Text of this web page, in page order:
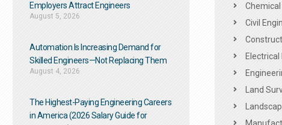
Employers Attract Engineers
August 5, 2026
Automation Is Increasing Demand for
Skilled Engineers—Not Replacing Them​
August 4, 2026
The Highest-Paying Engineering Careers
in America (2026 Salary Guide for
Civil
Land